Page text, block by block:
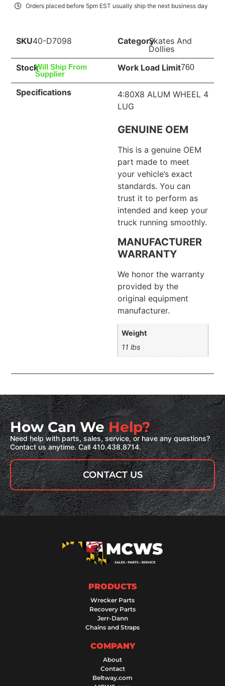
Orders placed before 5pm EST usually ship the next business day
SKU40-D7098 CategorySkates And
Dollies
StockWill Ship From
Supplier
Work Load Limit760
Specifications
4:80X8 ALUM WHEEL 4
LUG
GENUINE OEM
This is a genuine OEM
part made to meet
your vehicle’s exact
standards. You can
trust it to perform as
intended and keep your
truck running smoothly.
MANUFACTURER
WARRANTY
We honor the warranty
provided by the
original equipment
manufacturer.
Weight
11 lbs
How Can WeHelp?
Need help with parts, sales, service, or have any questions?
Contact us anytime. Call 410.438.8714.
CONTACT US
PRODUCTS
Wrecker Parts
Recovery Parts
Jerr-Dann
Chains and Straps
COMPANY
About
Contact
Beltway.com